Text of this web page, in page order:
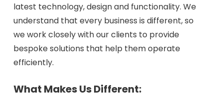
latest technology, design and functionality. We
understand that every business is different, so
we work closely with our clients to provide
bespoke solutions that help them operate
efficiently.
What Makes Us Different: